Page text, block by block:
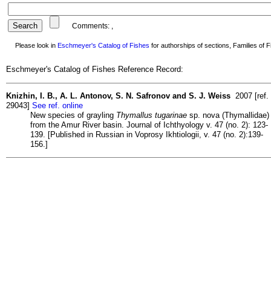
Comments: ,
Please look in Eschmeyer's Catalog of Fishes for authorships of sections, Families of
Eschmeyer's Catalog of Fishes Reference Record:
Knizhin, I. B., A. L. Antonov, S. N. Safronov and S. J. Weiss 2007 [ref.
29043] See ref. online
New species of grayling Thymallus tugarinae sp. nova (Thymallidae)
from the Amur River basin. Journal of Ichthyology v. 47 (no. 2): 123-
139. [Published in Russian in Voprosy Ikhtiologii, v. 47 (no. 2):139-
156.]